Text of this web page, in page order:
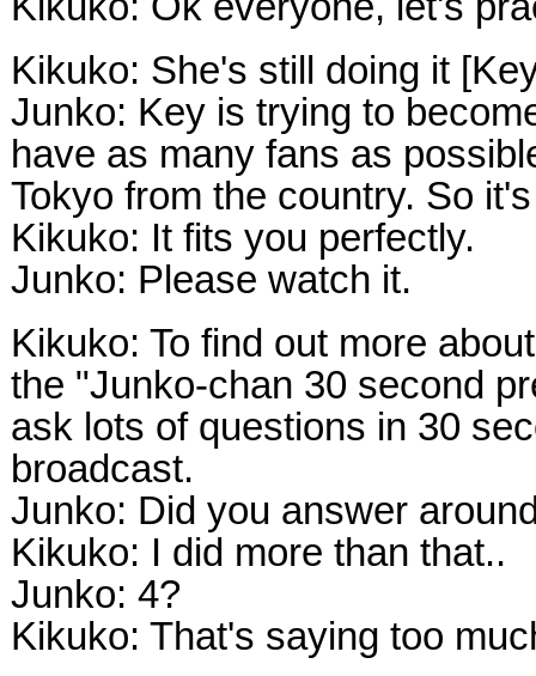
Kikuko: She's still doing it
Junko: Key is trying to
have as many fans as
Tokyo from the country. So
Kikuko: It fits you perfectly.
Junko: Please watch it.
Kikuko: To find out more
the "Junko-chan 30 second
ask lots of questions in 30
broadcast.
Junko: Did you answer
Kikuko: I did more than that..
Junko: 4?
Kikuko: That's saying too